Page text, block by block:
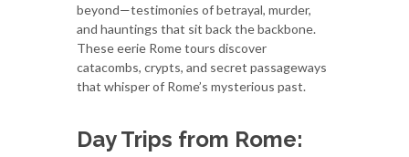
beyond—testimonies of betrayal, murder,
and hauntings that sit back the backbone.
These eerie Rome tours discover
catacombs, crypts, and secret passageways
that whisper of Rome’s mysterious past.
Day Trips from Rome: